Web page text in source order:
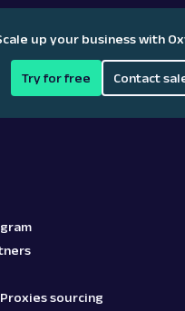
up your business with
Try for free Contact
sourcing